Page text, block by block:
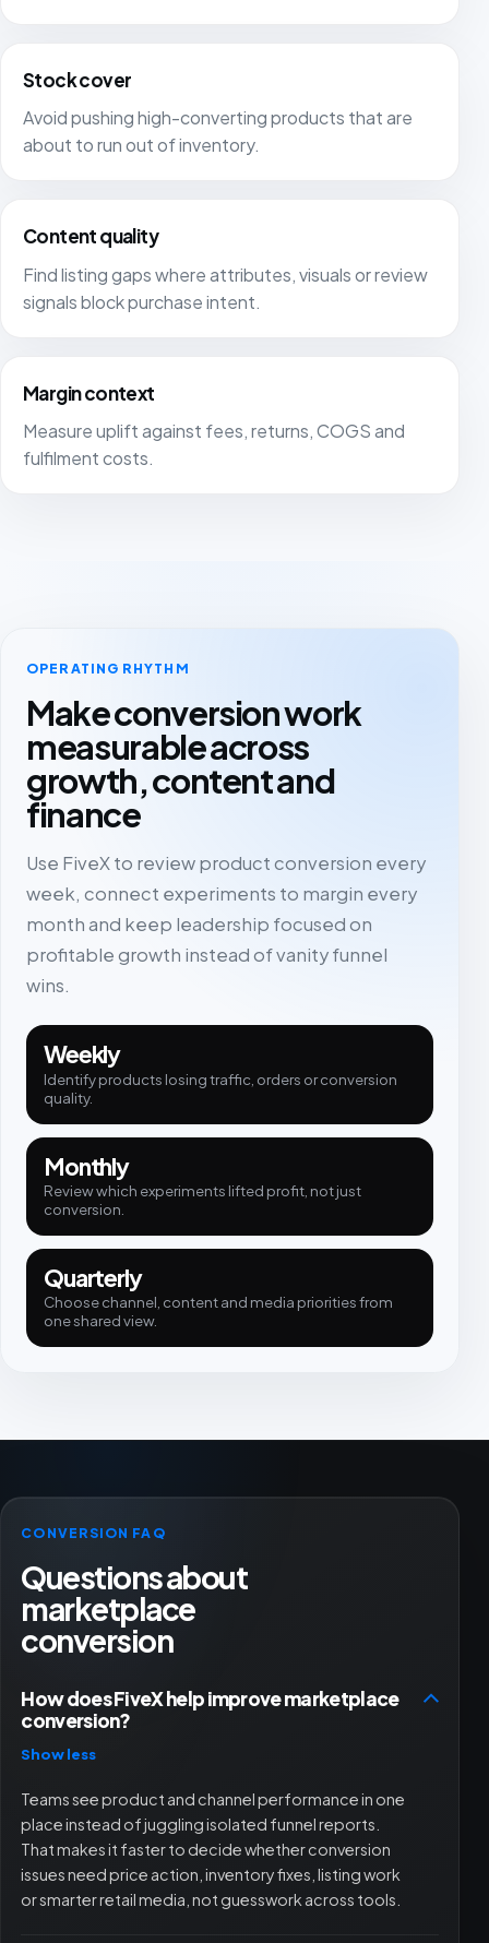
Stock cover
Avoid pushing high-converting products that are
about to run out of inventory.
Content quality
Find listing gaps where attributes, visuals or review
signals block purchase intent.
Margin context
Measure uplift against fees, returns, COGS and
fulfilment costs.
OPERATING RHYTHM
Make conversion work
measurable across
growth, content and
finance
Use FiveX to review product conversion every
week, connect experiments to margin every
month and keep leadership focused on
profitable growth instead of vanity funnel
wins.
Weekly
Identify products losing traffic, orders or conversion
quality.
Monthly
Review which experiments lifted profit, not just
conversion.
Quarterly
Choose channel, content and media priorities from
one shared view.
CONVERSION FAQ
Questions about
marketplace
conversion
How does FiveX help improve marketplace
conversion?
Show less
Teams see product and channel performance in one
place instead of juggling isolated funnel reports.
That makes it faster to decide whether conversion
issues need price action, inventory fixes, listing work
or smarter retail media, not guesswork across tools.